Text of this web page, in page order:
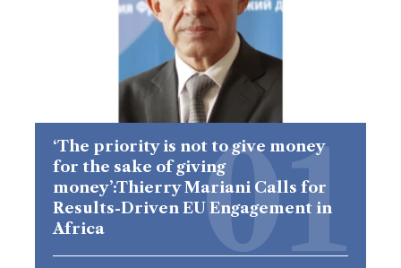
‘The priority is not to give money
for the sake of giving
money’:Thierry Mariani Calls for
Results-Driven EU Engagement in
Africa